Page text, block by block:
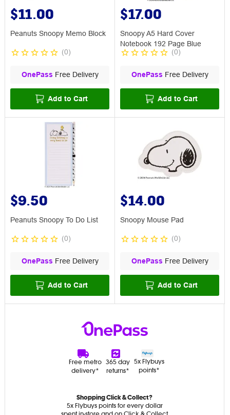
$11.00
Peanuts Snoopy Memo Block
(0)
OnePass Free Delivery
Add to Cart
$17.00
Snoopy A5 Hard Cover
Notebook 192 Page Blue
(0)
OnePass Free Delivery
Add to Cart
$9.50
Peanuts Snoopy To Do List
(0)
OnePass Free Delivery
Add to Cart
$14.00
Snoopy Mouse Pad
(0)
OnePass Free Delivery
Add to Cart
Free metro
delivery*
365 day
returns*
5x Flybuys
points*
Shopping Click & Collect?
5x Flybuys points for every dollar